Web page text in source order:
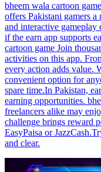
bheem wala cartoon
offers Pakistani gamers
and interactive gameplay
if the earn app supports
cartoon game Join
activities on this app.
every action adds value.
convenient option for
spare time.In Pakistan,
earning opportunities.
freelancers alike may
challenge brings reward
EasyPaisa or
and clear.